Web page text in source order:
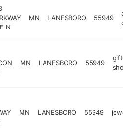
N
MN LANESBORO 55949
art
MN LANESBORO 55949
gift
shop
MN LANESBORO 55949 jeweler